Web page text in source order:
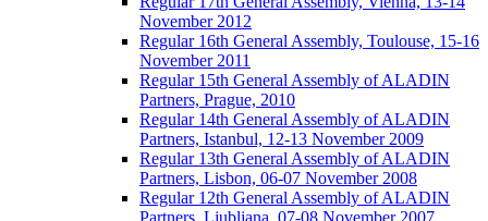
November 2012
Regular 16th General Assembly, Toulouse, 15-16
November 2011
Regular 15th General Assembly of ALADIN
Partners, Prague, 2010
Regular 14th General Assembly of ALADIN
Partners, Istanbul, 12-13 November 2009
Regular 13th General Assembly of ALADIN
Partners, Lisbon, 06-07 November 2008
Regular 12th General Assembly of ALADIN
Partners, Ljubljana, 07-08 November 2007